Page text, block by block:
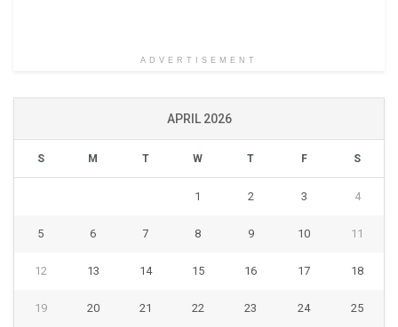
ADVERTISEMENT
APRIL 2026
S M T W T F S
1 2 3 4
5 6 7 8 9 10 11
12 13 14 15 16 17 18
19 20 21 22 23 24 25